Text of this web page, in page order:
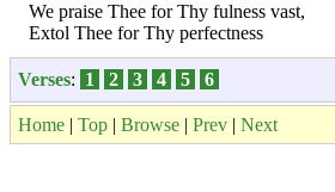
We praise Thee for Thy fulness vast,
Extol Thee for Thy perfectness
Verses: 1 2 3 4 5 6
Home | Top | Browse | Prev | Next